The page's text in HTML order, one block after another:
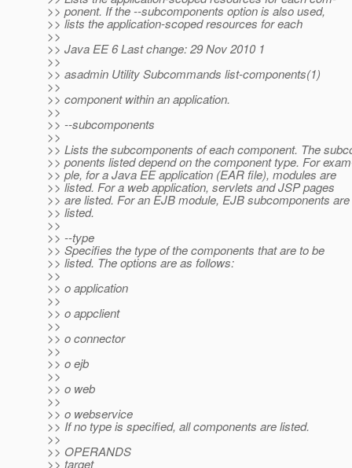
>> ponent. If the --subcomponents option is also used,
>> lists the application-scoped resources for each
>>
>> Java EE 6 Last change: 29 Nov 2010 1
>>
>> asadmin Utility Subcommands list-components(1)
>>
>> component within an application.
>>
>> --subcomponents
>>
>> Lists the subcomponents of each component. The
>> ponents listed depend on the component type. For
>> ple, for a Java EE application (EAR file), modules are
>> listed. For a web application, servlets and JSP pages
>> are listed. For an EJB module, EJB subcomponents are
>> listed.
>>
>> --type
>> Specifies the type of the components that are to be
>> listed. The options are as follows:
>>
>> o application
>>
>> o appclient
>>
>> o connector
>>
>> o ejb
>>
>> o web
>>
>> o webservice
>> If no type is specified, all components are listed.
>>
>> OPERANDS
>> target